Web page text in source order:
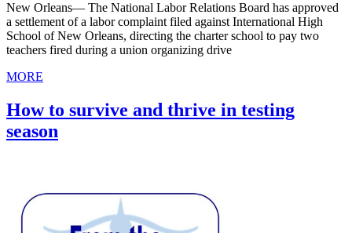
New Orleans— The National Labor Relations Board has approved
a settlement of a labor complaint filed against International High
School of New Orleans, directing the charter school to pay two
teachers fired during a union organizing drive
MORE
How to survive and thrive in testing
season